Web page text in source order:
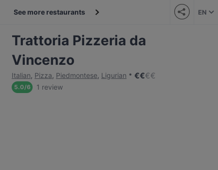
See more restaurants EN
Trattoria Pizzeria da
Vincenzo
Italian, Pizza, Piedmontese, Ligurian €€€€
5.0/6 1 review